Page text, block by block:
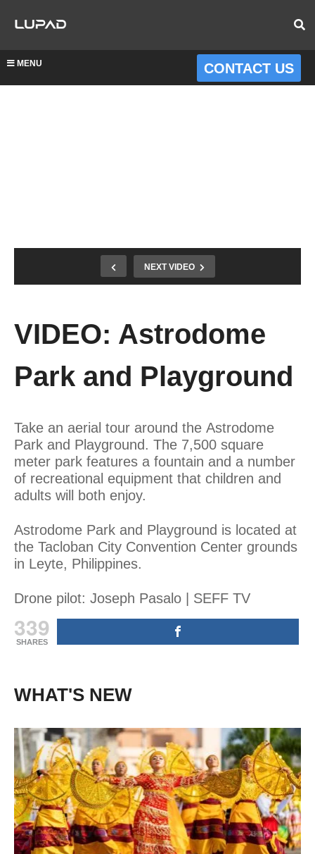
MENU CONTACT US
NEXT VIDEO
VIDEO: Astrodome
Park and Playground
Take an aerial tour around the Astrodome
Park and Playground. The 7,500 square
meter park features a fountain and a number
of recreational equipment that children and
adults will both enjoy.
Astrodome Park and Playground is located at
the Tacloban City Convention Center grounds
in Leyte, Philippines.
Drone pilot: Joseph Pasalo | SEFF TV
339
SHARES
WHAT'S NEW